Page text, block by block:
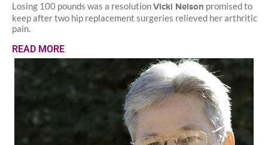
Losing 100 pounds was a resolutionVicki Nelson promised to
keep after two hip replacement surgeries relieved her arthritic
pain.
READ MORE